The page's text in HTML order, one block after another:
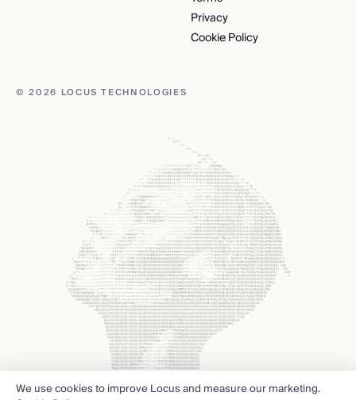
Privacy
Cookie Policy
© 2026 LOCUS TECHNOLOGIES
We use cookies to improve Locus and measure our marketing.